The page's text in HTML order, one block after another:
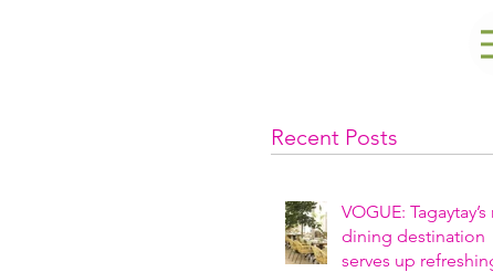
Recent Posts
VOGUE: Tagaytay’s
dining destination
serves up